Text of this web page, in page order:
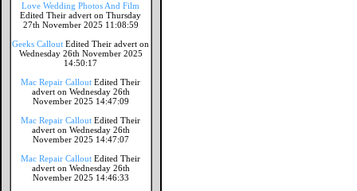
Love Wedding Photos And Film
Edited Their advert on Thursday
27th November 2025 11:08:59
Geeks Callout Edited Their advert on
Wednesday 26th November 2025
14:50:17
Mac Repair Callout Edited Their
advert on Wednesday 26th
November 2025 14:47:09
Mac Repair Callout Edited Their
advert on Wednesday 26th
November 2025 14:47:07
Mac Repair Callout Edited Their
advert on Wednesday 26th
November 2025 14:46:33